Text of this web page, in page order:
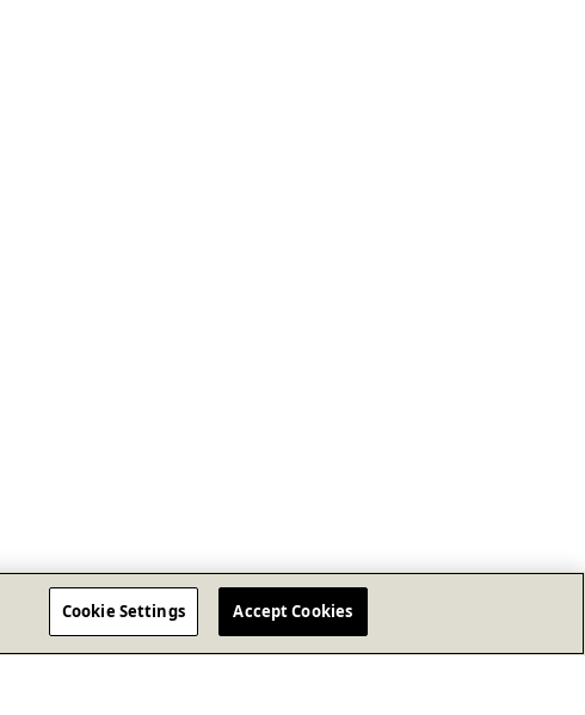
Cookie Settings Accept Cookies